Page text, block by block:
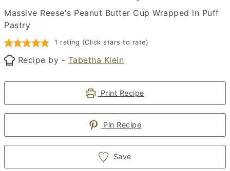
Massive Reese's Peanut Butter Cup Wrapped in Puff
Pastry
1 rating (Click stars to rate)
Recipe by - Tabetha Klein
Print Recipe
Pin Recipe
Save